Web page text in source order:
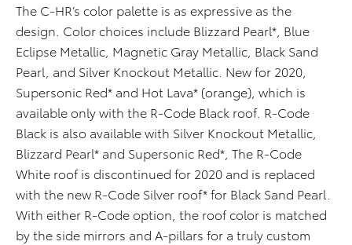
The C-HR’s color palette is as expressive as the
design. Color choices include Blizzard Pearl*, Blue
Eclipse Metallic, Magnetic Gray Metallic, Black Sand
Pearl, and Silver Knockout Metallic. New for 2020,
Supersonic Red* and Hot Lava* (orange), which is
available only with the R-Code Black roof. R-Code
Black is also available with Silver Knockout Metallic,
Blizzard Pearl* and Supersonic Red*, The R-Code
White roof is discontinued for 2020 and is replaced
with the new R-Code Silver roof* for Black Sand Pearl.
With either R-Code option, the roof color is matched
by the side mirrors and A-pillars for a truly custom